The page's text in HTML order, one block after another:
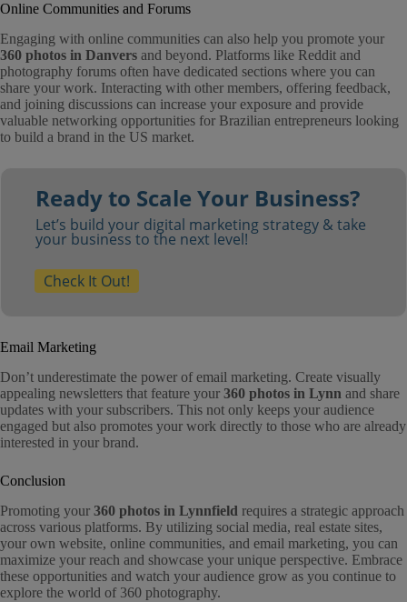
Online Communities and Forums
Engaging with online communities can also help you promote your
360 photos in Danvers and beyond. Platforms like Reddit and
photography forums often have dedicated sections where you can
share your work. Interacting with other members, offering feedback,
and joining discussions can increase your exposure and provide
valuable networking opportunities for Brazilian entrepreneurs looking
to build a brand in the US market.
Ready to Scale Your Business?
Let’s build your digital marketing strategy & take
your business to the next level!
Check It Out!
Email Marketing
Don’t underestimate the power of email marketing. Create visually
appealing newsletters that feature your 360 photos in Lynn and share
updates with your subscribers. This not only keeps your audience
engaged but also promotes your work directly to those who are already
interested in your brand.
Conclusion
Promoting your 360 photos in Lynnfield requires a strategic approach
across various platforms. By utilizing social media, real estate sites,
your own website, online communities, and email marketing, you can
maximize your reach and showcase your unique perspective. Embrace
these opportunities and watch your audience grow as you continue to
explore the world of 360 photography.